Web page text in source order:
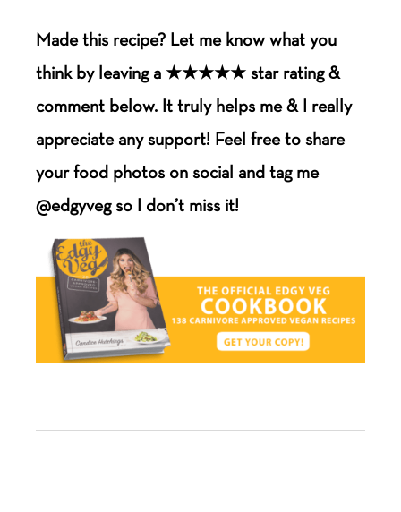
Made this recipe? Let me know what you
think by leaving a ★★★★★ star rating &
comment below. It truly helps me & I really
appreciate any support! Feel free to share
your food photos on social and tag me
@edgyveg so I don’t miss it!